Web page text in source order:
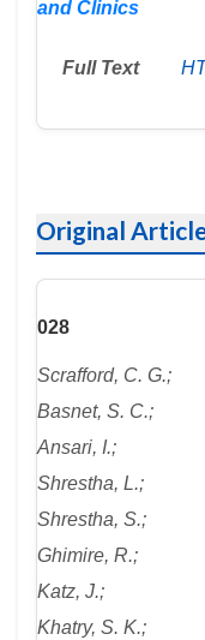
and Clinics
Full Text
Original
028
Scrafford, C. G.;
Basnet, S. C.;
Ansari, I.;
Shrestha, L.;
Shrestha, S.;
Ghimire, R.;
Katz, J.;
Khatry, S. K.;